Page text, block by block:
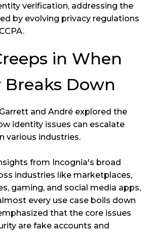
verification, addressing the
by evolving privacy regulations
in When
Down
and André explored the
identity issues can escalate
various industries.
from Incognia's broad
industries like marketplaces,
gaming, and social media apps,
every use case boils down
that the core issues
are fake accounts and